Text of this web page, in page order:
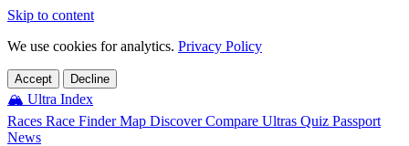
Skip to content
We use cookies for analytics. Privacy Policy
Accept Decline
🏔️ Ultra Index
Races Race FinderMap DiscoverCompare Ultras Quiz Passport
News